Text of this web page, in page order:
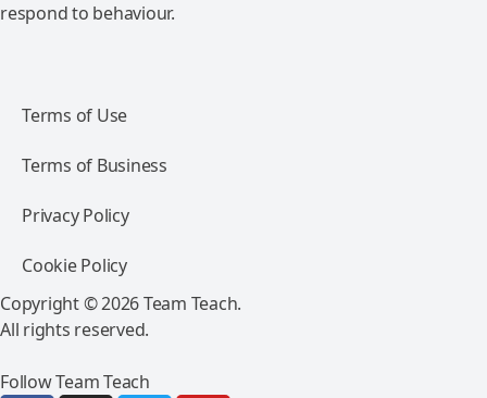
respond to behaviour.
Terms of Use
Terms of Business
Privacy Policy
Cookie Policy
Copyright © 2026 Team Teach.
All rights reserved.
Follow Team Teach